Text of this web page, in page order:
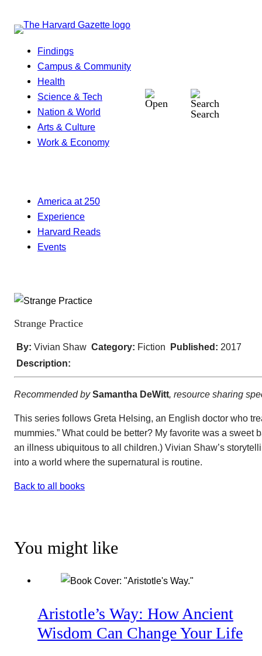
Findings
Campus & Community
Health
Science & Tech
Nation & World
Arts & Culture
Work & Economy
Search
America at 250
Experience
Harvard Reads
Events
Strange Practice
By: Vivian Shaw Category: Fiction Published: 2017
Description:
Recommended bySamantha DeWitt, resource sharing
This series follows Greta Helsing, an English doctor who
mummies.” What could be better? My favorite was a sweet
an illness ubiquitous to all children.) Vivian Shaw’s
into a world where the supernatural is routine.
Back to all books
You might like
Aristotle’s Way: How Ancient
Wisdom Can Change Your Life